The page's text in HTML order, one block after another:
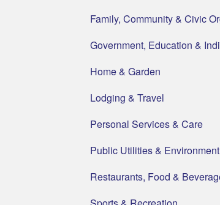
Family, Community & Civic
Government, Education &
Home & Garden
Lodging & Travel
Personal Services & Care
Public Utilities & Environment
Restaurants, Food &